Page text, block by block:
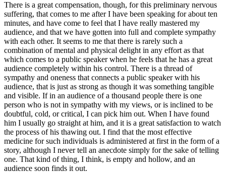
There is a great compensation, though, for this preliminary nervous
suffering, that comes to me after I have been speaking for about ten
minutes, and have come to feel that I have really mastered my
audience, and that we have gotten into full and complete sympathy
with each other. It seems to me that there is rarely such a
combination of mental and physical delight in any effort as that
which comes to a public speaker when he feels that he has a great
audience completely within his control. There is a thread of
sympathy and oneness that connects a public speaker with his
audience, that is just as strong as though it was something tangible
and visible. If in an audience of a thousand people there is one
person who is not in sympathy with my views, or is inclined to be
doubtful, cold, or critical, I can pick him out. When I have found
him I usually go straight at him, and it is a great satisfaction to watch
the process of his thawing out. I find that the most effective
medicine for such individuals is administered at first in the form of a
story, although I never tell an anecdote simply for the sake of telling
one. That kind of thing, I think, is empty and hollow, and an
audience soon finds it out.